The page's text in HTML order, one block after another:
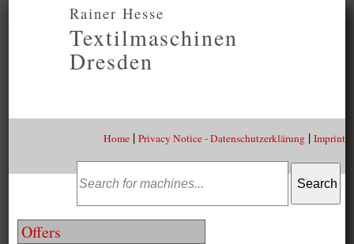
Rainer Hesse
Textilmaschinen
Dresden
Home| Privacy Notice - Datenschutzerklärung| Imprint
Offers